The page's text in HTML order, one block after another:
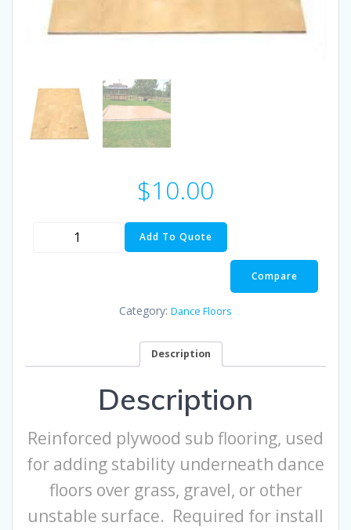
$10.00
Sub
Add To Quote
Compare
Category: Dance Floors
Description
Description
Reinforced plywood sub flooring, used
for adding stability underneath dance
floors over grass, gravel, or other
unstable surface. Required for install